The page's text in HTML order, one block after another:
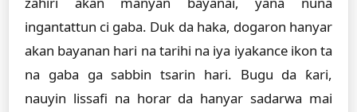
ingantattun ci gaba. Duk da haka, dogaron hanyar
akan bayanan hari na tarihi na iya iyakance ikon ta
na gaba ga sabbin tsarin hari. Bugu da ƙari,
nauyin lissafi na horar da hanyar sadarwa mai